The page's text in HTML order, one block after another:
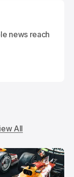
news reach
All